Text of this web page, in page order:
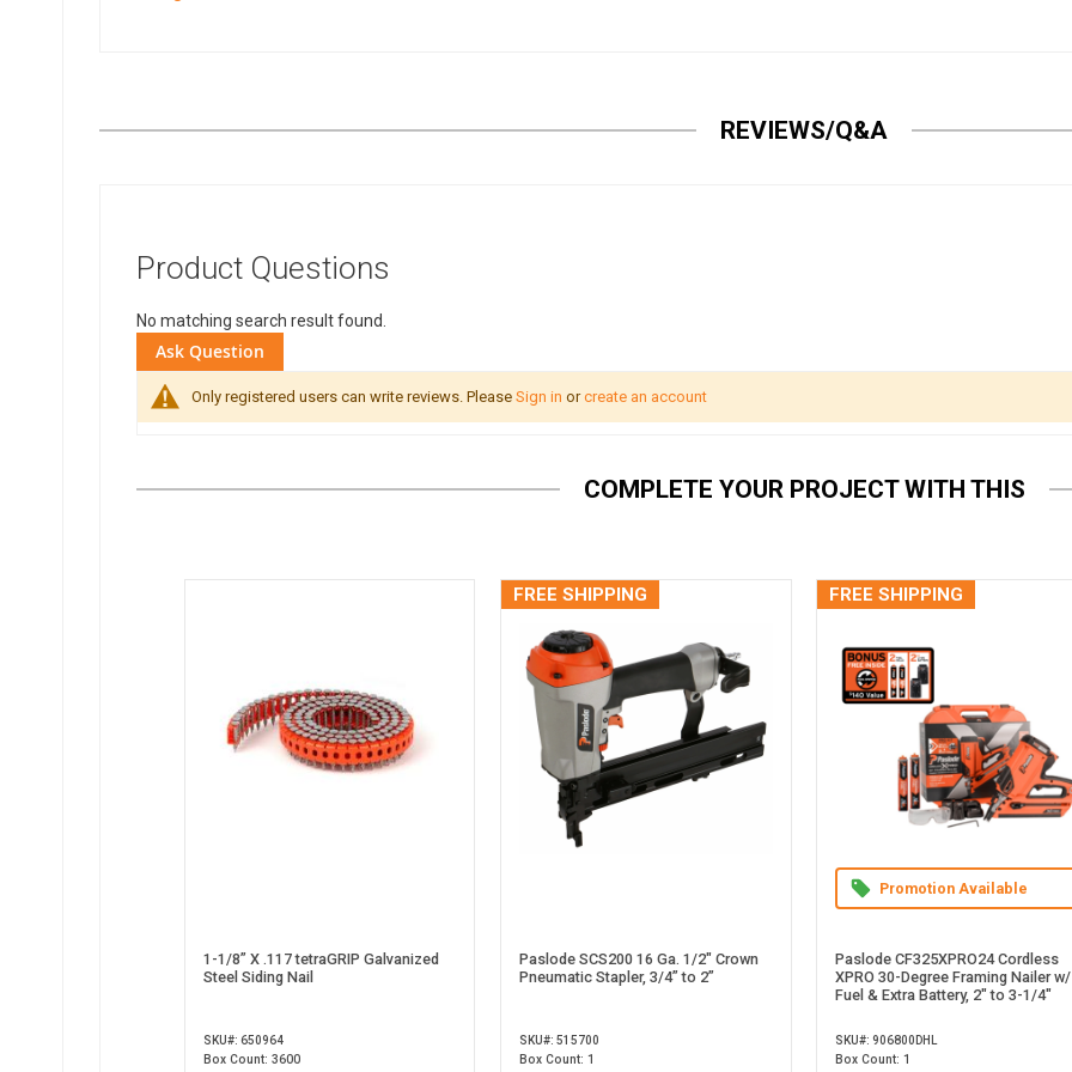
REVIEWS/Q&A
Product Questions
No matching search result found.
Ask Question
Only registered users can write reviews. Please Sign in orcreate an account
COMPLETE YOUR PROJECT WITH THIS
1-1/8” X .117 tetraGRIP Galvanized
Steel Siding Nail
SKU#: 650964
Box Count: 3600
FREE SHIPPING
Paslode SCS200 16 Ga. 1/2" Crown
Pneumatic Stapler, 3/4” to 2”
SKU#: 515700
Box Count: 1
FREE SHIPPING
Promotion Available
Paslode CF325XPRO24 Cordless
XPRO 30-Degree Framing Nailer w/
Fuel & Extra Battery, 2" to 3-1/4"
SKU#: 906800DHL
Box Count: 1